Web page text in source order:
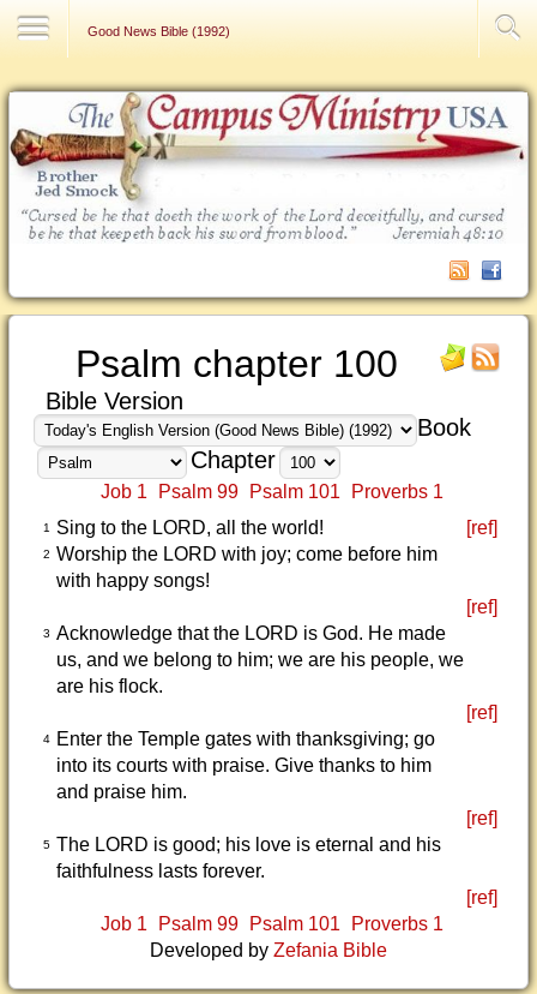
Good News Bible (1992)
Psalm chapter 100
Bible Version
Book
Chapter
Job 1 Psalm 99 Psalm 101 Proverbs 1
1 Sing to the LORD, all the world! [ref]
2 Worship the LORD with joy; come before him
with happy songs!
[ref]
3 Acknowledge that the LORD is God. He made
us, and we belong to him; we are his people, we
are his flock.
[ref]
4
Enter the Temple gates with thanksgiving; go
into its courts with praise. Give thanks to him
and praise him.
[ref]
5 The LORD is good; his love is eternal and his
faithfulness lasts forever.
[ref]
Job 1
Psalm 99 Psalm 101
Proverbs 1
Developed by Zefania Bible